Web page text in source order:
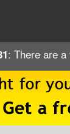
: There are